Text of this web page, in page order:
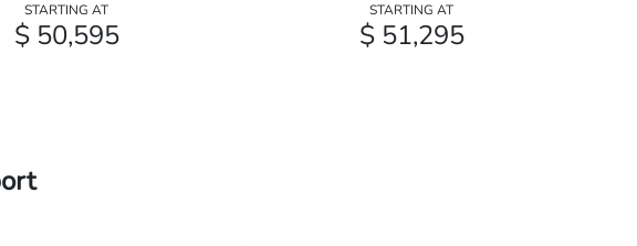
STARTING AT
$ 50,595
STARTING AT
$ 51,295